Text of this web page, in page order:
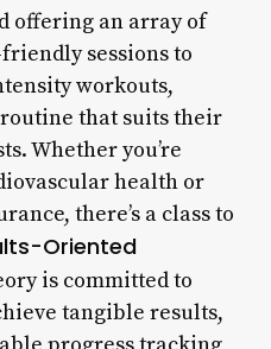
offering an array of
sessions to
workouts,
that suits their
Whether you’re
health or
there’s a class to
Oriented
is committed to
tangible results,